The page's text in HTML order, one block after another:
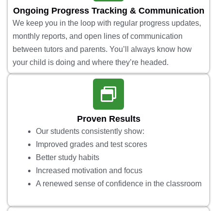
Ongoing Progress Tracking & Communication
We keep you in the loop with regular progress updates,
monthly reports, and open lines of communication
between tutors and parents. You’ll always know how
your child is doing and where they’re headed.
Proven Results
Our students consistently show:
Improved grades and test scores
Better study habits
Increased motivation and focus
A renewed sense of confidence in the classroom